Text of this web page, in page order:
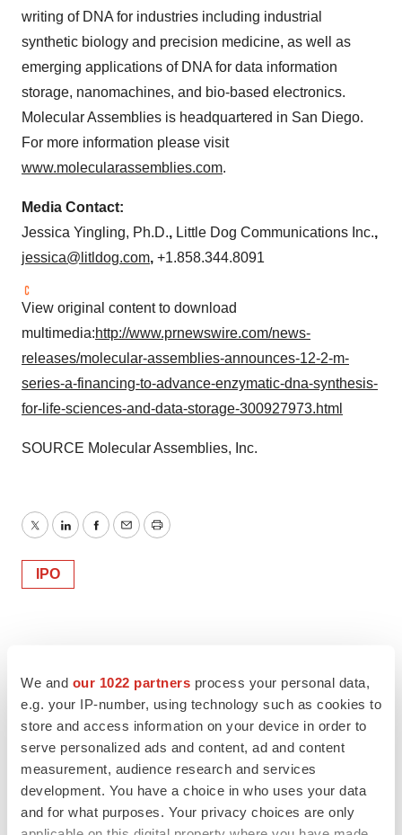
We and our 1022 partners process your personal data,
e.g. your IP-number, using technology such as cookies to
store and access information on your device in order to
serve personalized ads and content, ad and content
measurement, audience research and services
development. You have a choice in who uses your data
and for what purposes. Your privacy choices are only
writing of DNA for industries including industrial
synthetic biology and precision medicine, as well as
emerging applications of DNA for data information
storage, nanomachines, and bio-based electronics.
Molecular Assemblies is headquartered in San Diego.
For more information please visit
www.molecularassemblies.com.
Media Contact:
Jessica Yingling, Ph.D., Little Dog Communications Inc.,
jessica@litldog.com, +1.858.344.8091
View original content to download
multimedia:http://www.prnewswire.com/news-
releases/molecular-assemblies-announces-12-2-m-
series-a-financing-to-advance-enzymatic-dna-synthesis-
for-life-sciences-and-data-storage-300927973.html
SOURCE Molecular Assemblies, Inc.
TwitterLinkedInFacebook
EmailPrint
IPO